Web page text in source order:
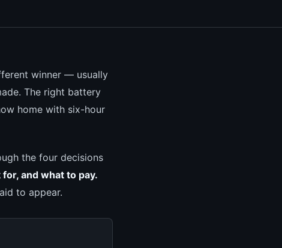
winner — usually
The right battery
home with six-hour
the four decisions
and what to pay.
to appear.